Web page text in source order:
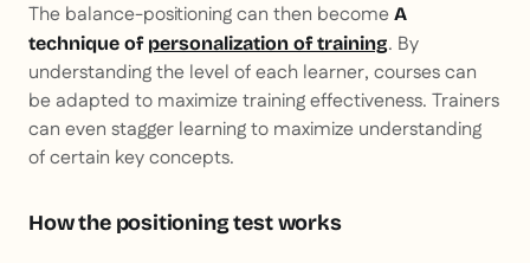
The balance-positioning can then become A
technique of personalization of training. By
understanding the level of each learner, courses can
be adapted to maximize training effectiveness. Trainers
can even stagger learning to maximize understanding
of certain key concepts.
How the positioning test works